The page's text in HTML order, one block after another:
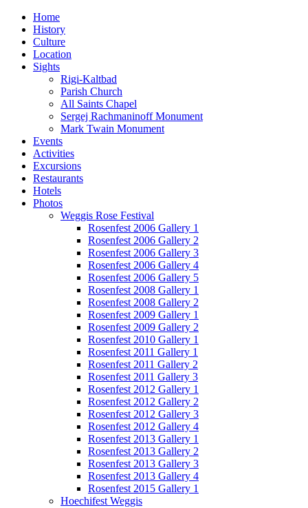
Home
History
Culture
Location
Sights
Rigi-Kaltbad
Parish Church
All Saints Chapel
Sergej Rachmaninoff Monument
Mark Twain Monument
Events
Activities
Excursions
Restaurants
Hotels
Photos
Weggis Rose Festival
Rosenfest 2006 Gallery 1
Rosenfest 2006 Gallery 2
Rosenfest 2006 Gallery 3
Rosenfest 2006 Gallery 4
Rosenfest 2006 Gallery 5
Rosenfest 2008 Gallery 1
Rosenfest 2008 Gallery 2
Rosenfest 2009 Gallery 1
Rosenfest 2009 Gallery 2
Rosenfest 2010 Gallery 1
Rosenfest 2011 Gallery 1
Rosenfest 2011 Gallery 2
Rosenfest 2011 Gallery 3
Rosenfest 2012 Gallery 1
Rosenfest 2012 Gallery 2
Rosenfest 2012 Gallery 3
Rosenfest 2012 Gallery 4
Rosenfest 2013 Gallery 1
Rosenfest 2013 Gallery 2
Rosenfest 2013 Gallery 3
Rosenfest 2013 Gallery 4
Rosenfest 2015 Gallery 1
Hoechifest Weggis